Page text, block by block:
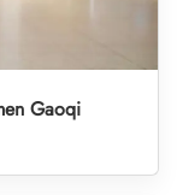
Gaoqi